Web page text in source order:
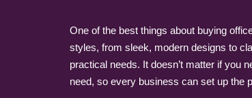
One of the best things about buying
styles, from sleek, modern designs to
practical needs. It doesn’t matter if you
need, so every business can set up the